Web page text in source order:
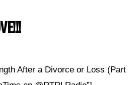
After a Divorce or Loss (Part